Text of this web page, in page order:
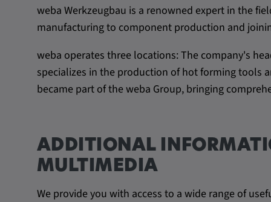
weba Werkzeugbau is a renowned expert in the
manufacturing to component production and
weba operates three locations: The company's
specializes in the production of hot forming tools
became part of the weba Group, bringing
ADDITIONAL
MULTIMEDIA
We provide you with access to a wide range of
Provider: youtube.com, google.com,
Probleme mit dem Dienst zu
beheben. YSC wird von
um Nutzereingaben zu
Aktionen eines Nutzers
Vimeo